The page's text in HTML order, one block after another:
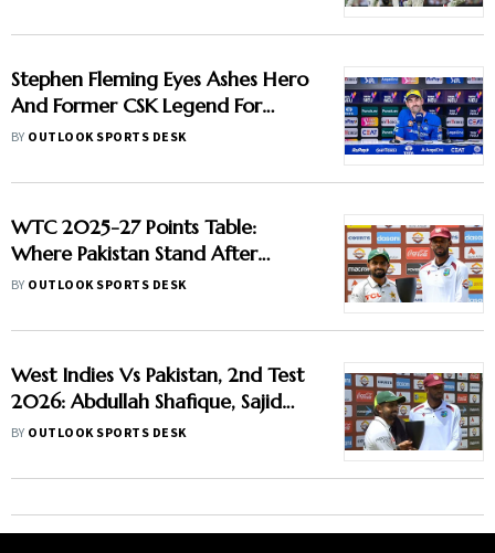
Stephen Fleming Eyes Ashes Hero
And Former CSK Legend For
England Batting Coach Position -
BY OUTLOOK SPORTS DESK
WTC 2025-27 Points Table:
Where Pakistan Stand After
Beating West Indies In 2nd Test
BY OUTLOOK SPORTS DESK
West Indies Vs Pakistan, 2nd Test
2026: Abdullah Shafique, Sajid
Khan Star As Babar Azam & Co.
BY OUTLOOK SPORTS DESK